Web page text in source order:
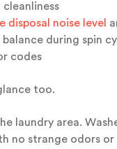
cleanliness
disposal noise level
balance during spin
codes
too.
laundry area.
no strange odors or